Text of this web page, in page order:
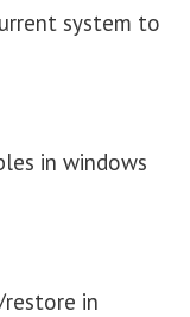
system to
in windows
in